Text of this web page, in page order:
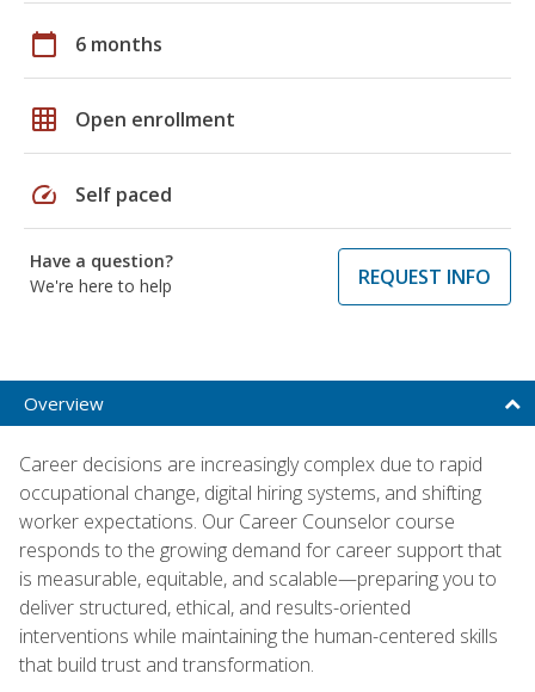
calendar_today 6 months
grid_on Open enrollment
speed Self paced
Have a question?
We're here to help
REQUEST INFO
Overview
Career decisions are increasingly complex due to rapid
occupational change, digital hiring systems, and shifting
worker expectations. Our Career Counselor course
responds to the growing demand for career support that
is measurable, equitable, and scalable—preparing you to
deliver structured, ethical, and results-oriented
interventions while maintaining the human-centered skills
that build trust and transformation.